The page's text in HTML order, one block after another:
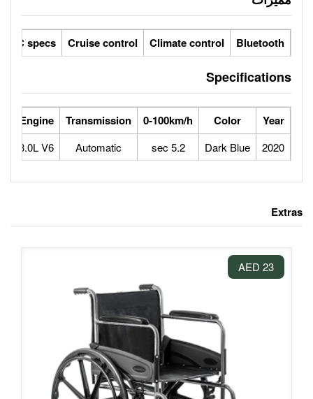
Climate
Cruise control
GCC specs
LCD screens
seats
0-100km/h
Transmission
Engine
Max Speed
Power
Automatic
3.0L V6
250
442